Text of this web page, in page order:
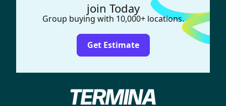
join Today
Group buying with 10,000+ locations.
Get Estimate